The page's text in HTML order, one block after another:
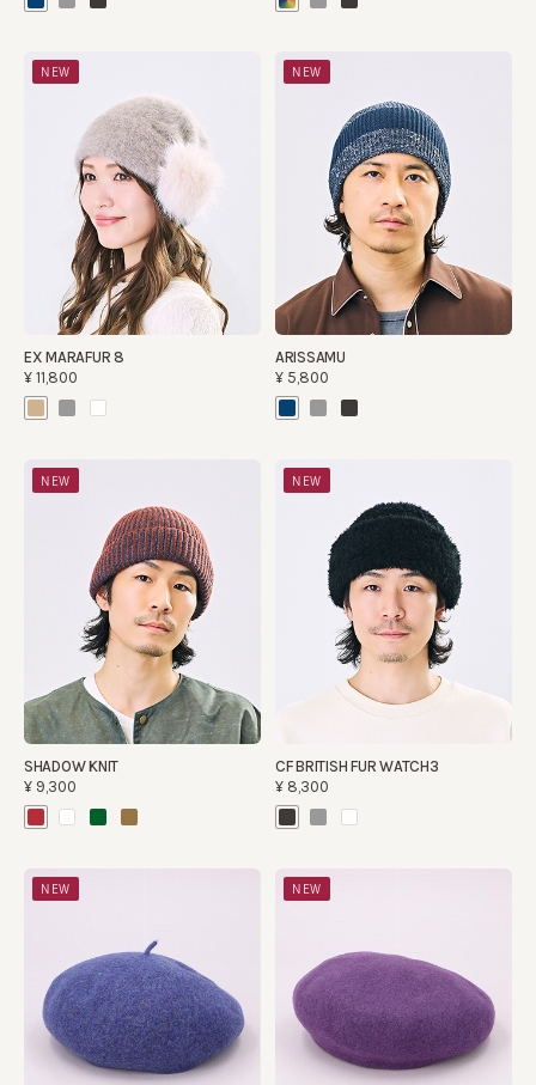
NEW
EX MARAFUR 8
¥11,800
NEW
ARISSAMU
¥5,800
NEW
SHADOW KNIT
¥9,300
NEW
CF BRITISH FUR WATCH3
¥8,300
NEW NEW